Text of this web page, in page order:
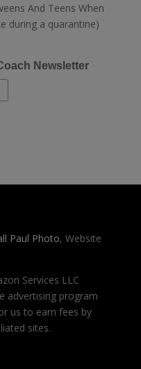
And Teens When
during a quarantine)
Newsletter
Paul Photo, Website
Services LLC
advertising program
us to earn fees by
sites.